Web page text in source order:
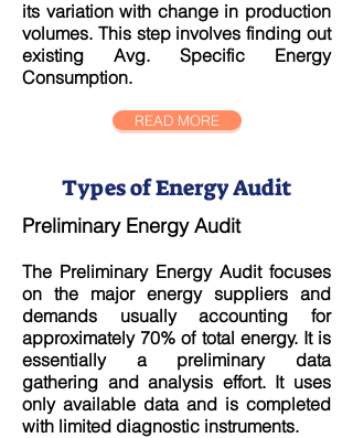
its variation with change in production
volumes. This step involves finding out
existing Avg. Specific Energy
Consumption.
READ MORE
Types of Energy Audit
Preliminary Energy Audit
The Preliminary Energy Audit focuses
on the major energy suppliers and
demands usually accounting for
approximately 70% of total energy. It is
essentially a preliminary data
gathering and analysis effort. It uses
only available data and is completed
with limited diagnostic instruments.